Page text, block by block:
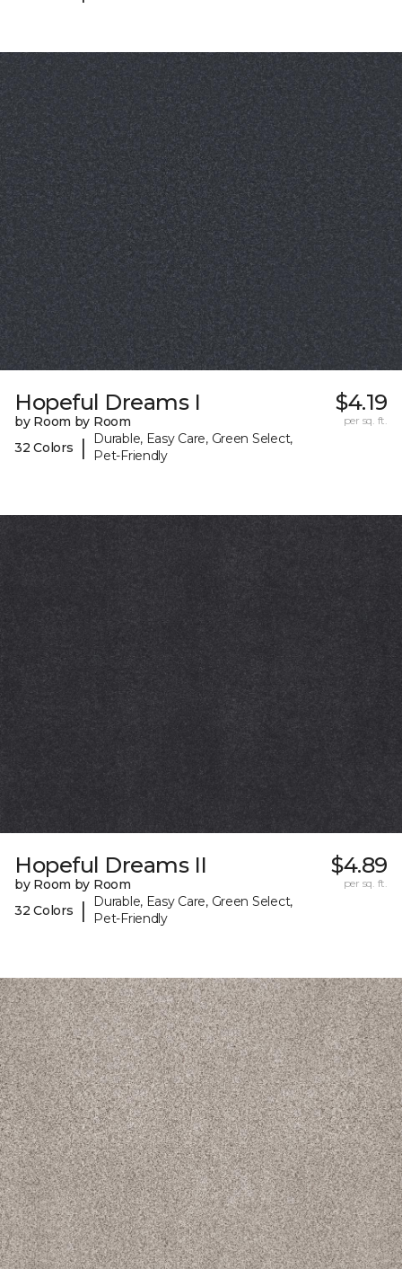
Hopeful Dreams I
by Room by Room
32 Colors
|
Durable, Easy Care, Green Select,
Pet-Friendly
$4.19
per sq. ft.
Hopeful Dreams II
by Room by Room
32 Colors
|
Durable, Easy Care, Green Select,
Pet-Friendly
$4.89
per sq. ft.